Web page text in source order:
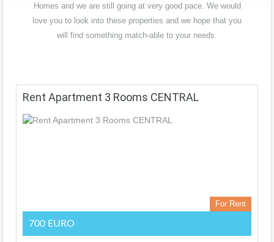
Homes and we are still going at very good pace. We would
love you to look into these properties and we hope that you
will find something match-able to your needs.
Rent Apartment 3 Rooms CENTRAL
For Rent
700 EURO